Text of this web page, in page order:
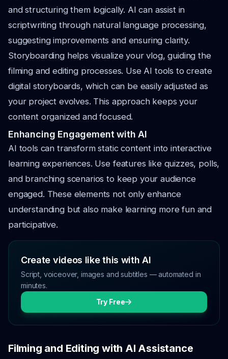
and structuring them logically. AI can assist in
scriptwriting through natural language processing,
suggesting improvements and ensuring clarity.
Storyboarding helps visualize your vlog, guiding the
filming and editing processes. Use AI tools to create
digital storyboards, which can be easily adjusted as
your project evolves. This approach keeps your
content organized and focused.
Enhancing Engagement with AI
AI tools can transform static content into interactive
learning experiences. Use features like quizzes, polls,
and branching scenarios to keep your audience
engaged. These elements not only enhance
understanding but also make learning more fun and
participative.
Create videos like this with AI
Script, voiceover, images and subtitles — automated in
minutes.
Try Free
Filming and Editing with AI Assistance